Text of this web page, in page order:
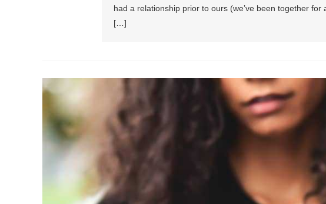
had a relationship prior to ours (we’ve been together
[…]